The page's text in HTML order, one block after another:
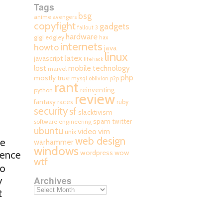
Tags
anime avengers bsg
copyfight fallout 3 gadgets
gigi edgley hardware hax
howtointernets java
javascript latex lifehack linux
lost marvel mobile technology
mostly true mysql oblivion p2p php
python rant reinventing
fantasy races review ruby
securitysf slacktivism
software engineering spam twitter
ubuntu unix video vim
warhammerweb design
windows wordpress wow
wtf
Archives